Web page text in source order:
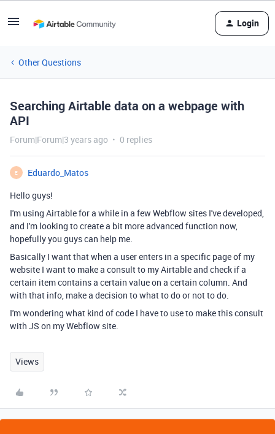
Login
Other Questions
Searching Airtable data on a webpage with
API
Forum|Forum|3 years ago 0 replies
E
Eduardo_Matos
Hello guys!
I'm using Airtable for a while in a few Webflow sites I've developed,
and I'm looking to create a bit more advanced function now,
hopefully you guys can help me.
Basically I want that when a user enters in a specific page of my
website I want to make a consult to my Airtable and check if a
certain item contains a certain value on a certain column. And
with that info, make a decision to what to do or not to do.
I'm wondering what kind of code I have to use to make this consult
with JS on my Webflow site.
Views